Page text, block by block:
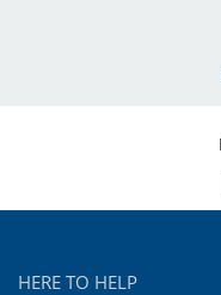
HERE TO HELP